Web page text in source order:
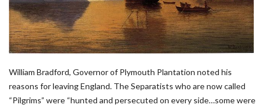
William Bradford, Governor of Plymouth Plantation noted his
reasons for leaving England. The Separatists who are now called
“Pilgrims” were “hunted and persecuted on every side…some were